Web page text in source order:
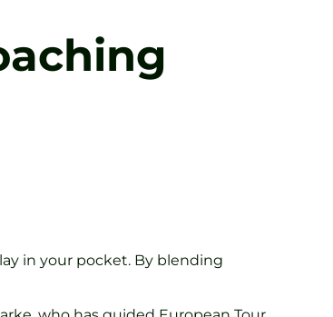
in your pocket. By blending